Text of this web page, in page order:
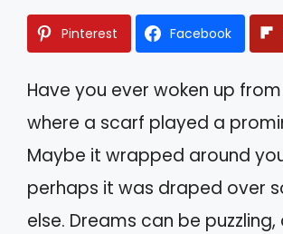
Pinterest Facebook
Have you ever woken up
where a scarf played a
Maybe it wrapped around
perhaps it was draped over
else. Dreams can be puzzling,